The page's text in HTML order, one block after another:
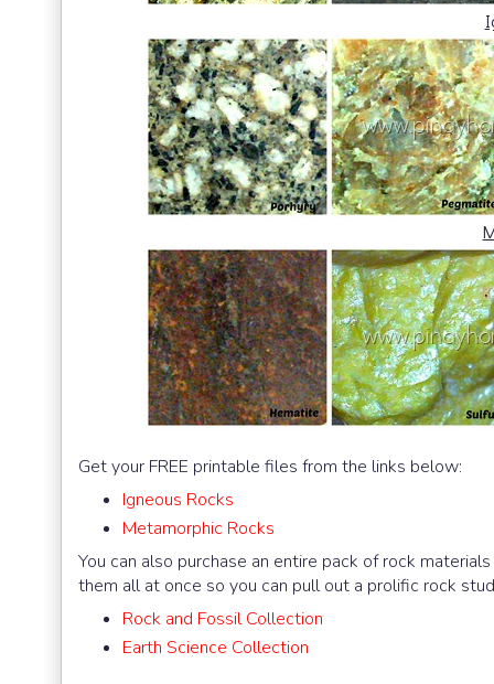
Get your FREE printable files from the links below:
Igneous Rocks
Metamorphic Rocks
You can also purchase an entire pack of rock
them all at once so you can pull out a prolific rock
Rock and Fossil Collection
Earth Science Collection